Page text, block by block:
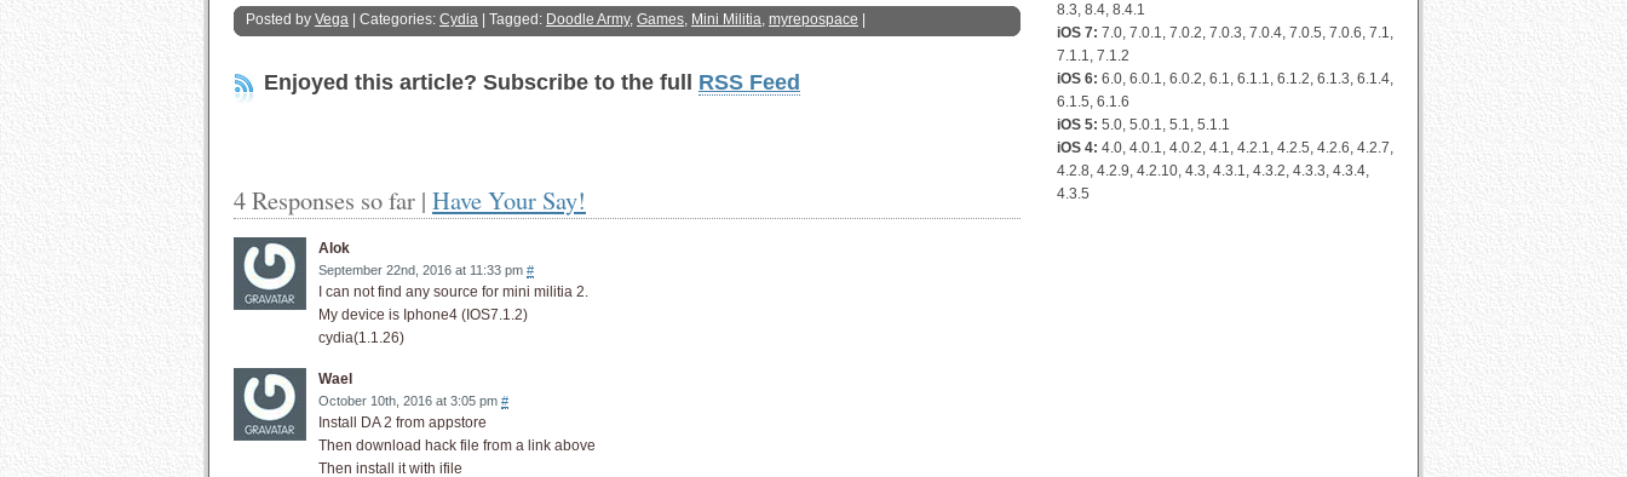
Posted by Vega | Categories: Cydia | Tagged: Doodle Army, Games, Mini Militia, myrepospace
Enjoyed this article? Subscribe to the full RSS Feed
4 Responses so far | Have Your Say!
Alok
September 22nd, 2016 at 11:33 pm #
I can not find any source for mini militia 2.
My device is Iphone4 (IOS7.1.2)
cydia(1.1.26)
Wael
October 10th, 2016 at 3:05 pm #
Install DA 2 from appstore
Then download hack file from a link above
Then install it with ifile
8.3, 8.4, 8.4.1
iOS 7: 7.0, 7.0.1, 7.0.2, 7.0.3, 7.0.4, 7.0.5, 7.0.6, 7.1,
7.1.1, 7.1.2
iOS 6: 6.0, 6.0.1, 6.0.2, 6.1, 6.1.1, 6.1.2, 6.1.3, 6.1.4,
6.1.5, 6.1.6
iOS 5: 5.0, 5.0.1, 5.1, 5.1.1
iOS 4: 4.0, 4.0.1, 4.0.2, 4.1, 4.2.1, 4.2.5, 4.2.6, 4.2.7,
4.2.8, 4.2.9, 4.2.10, 4.3, 4.3.1, 4.3.2, 4.3.3, 4.3.4,
4.3.5